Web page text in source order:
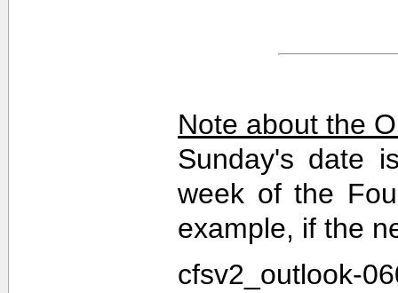
Note about the
Sunday's date
week of the
example, if the
cfsv2_outlook-